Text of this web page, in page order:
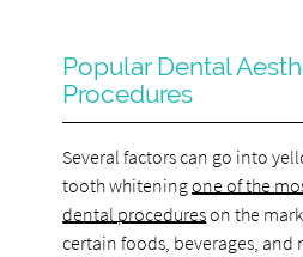
Popular Dental
Procedures
Several factors can go into
tooth whiteningone of the
dental procedureson the
certain foods, beverages, and